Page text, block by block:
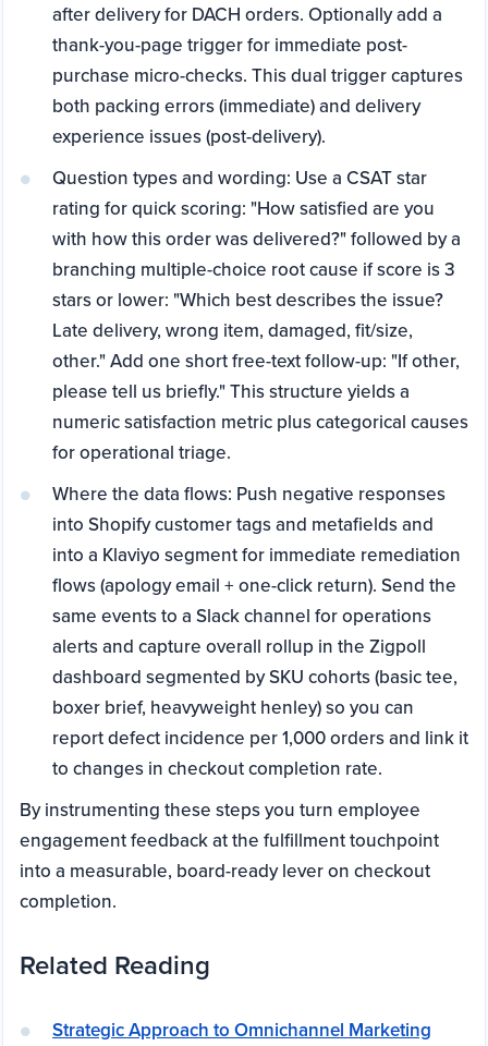
after delivery for DACH orders. Optionally add a
thank-you-page trigger for immediate post-
purchase micro-checks. This dual trigger captures
both packing errors (immediate) and delivery
experience issues (post-delivery).
Question types and wording: Use a CSAT star
rating for quick scoring: "How satisfied are you
with how this order was delivered?" followed by a
branching multiple-choice root cause if score is 3
stars or lower: "Which best describes the issue?
Late delivery, wrong item, damaged, fit/size,
other." Add one short free-text follow-up: "If other,
please tell us briefly." This structure yields a
numeric satisfaction metric plus categorical causes
for operational triage.
Where the data flows: Push negative responses
into Shopify customer tags and metafields and
into a Klaviyo segment for immediate remediation
flows (apology email + one-click return). Send the
same events to a Slack channel for operations
alerts and capture overall rollup in the Zigpoll
dashboard segmented by SKU cohorts (basic tee,
boxer brief, heavyweight henley) so you can
report defect incidence per 1,000 orders and link it
to changes in checkout completion rate.
By instrumenting these steps you turn employee
engagement feedback at the fulfillment touchpoint
into a measurable, board-ready lever on checkout
completion.
Related Reading
Strategic Approach to Omnichannel Marketing